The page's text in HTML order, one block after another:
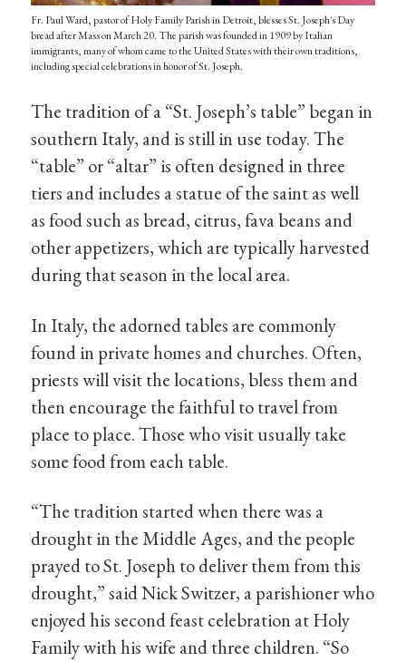
Fr. Paul Ward, pastor of Holy Family Parish in Detroit, blesses St. Joseph's Day
bread after Mass on March 20. The parish was founded in 1909 by Italian
immigrants, many of whom came to the United States with their own traditions,
including special celebrations in honor of St. Joseph.
The tradition of a “St. Joseph’s table” began in
southern Italy, and is still in use today. The
“table” or “altar” is often designed in three
tiers and includes a statue of the saint as well
as food such as bread, citrus, fava beans and
other appetizers, which are typically harvested
during that season in the local area.
In Italy, the adorned tables are commonly
found in private homes and churches. Often,
priests will visit the locations, bless them and
then encourage the faithful to travel from
place to place. Those who visit usually take
some food from each table.
“The tradition started when there was a
drought in the Middle Ages, and the people
prayed to St. Joseph to deliver them from this
drought,” said Nick Switzer, a parishioner who
enjoyed his second feast celebration at Holy
Family with his wife and three children. “So